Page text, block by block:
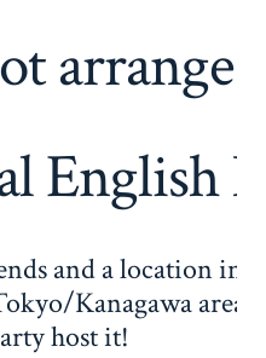
arrange
English
and a location in
Kanagawa
host it!